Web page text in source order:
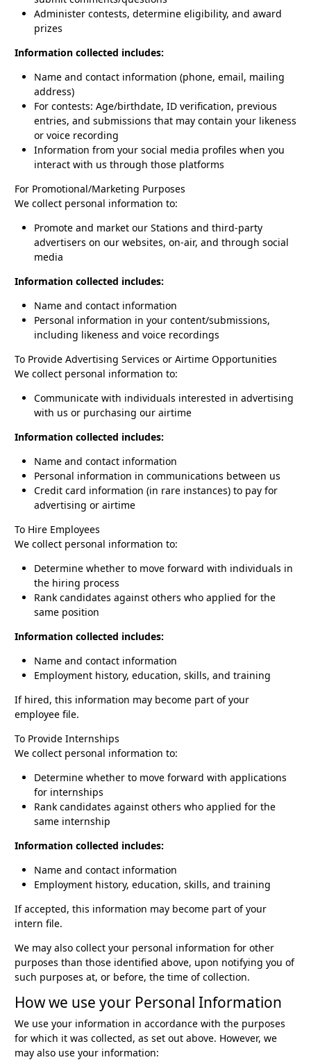
Administer contests, determine eligibility, and award
prizes
Information collected includes:
Name and contact information (phone, email, mailing
address)
For contests: Age/birthdate, ID verification, previous
entries, and submissions that may contain your likeness
or voice recording
Information from your social media profiles when you
interact with us through those platforms
For Promotional/Marketing Purposes
We collect personal information to:
Promote and market our Stations and third-party
advertisers on our websites, on-air, and through social
media
Information collected includes:
Name and contact information
Personal information in your content/submissions,
including likeness and voice recordings
To Provide Advertising Services or Airtime Opportunities
We collect personal information to:
Communicate with individuals interested in advertising
with us or purchasing our airtime
Information collected includes:
Name and contact information
Personal information in communications between us
Credit card information (in rare instances) to pay for
advertising or airtime
To Hire Employees
We collect personal information to:
Determine whether to move forward with individuals in
the hiring process
Rank candidates against others who applied for the
same position
Information collected includes:
Name and contact information
Employment history, education, skills, and training
If hired, this information may become part of your
employee file.
To Provide Internships
We collect personal information to:
Determine whether to move forward with applications
for internships
Rank candidates against others who applied for the
same internship
Information collected includes:
Name and contact information
Employment history, education, skills, and training
If accepted, this information may become part of your
intern file.
We may also collect your personal information for other
purposes than those identified above, upon notifying you of
such purposes at, or before, the time of collection.
How we use your Personal Information
We use your information in accordance with the purposes
for which it was collected, as set out above. However, we
may also use your information: